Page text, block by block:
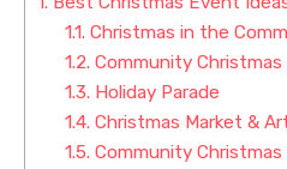
1.1. Christmas in the
1.2. Community
1.3. Holiday Parade
1.4. Christmas Market &
1.5. Community Christmas